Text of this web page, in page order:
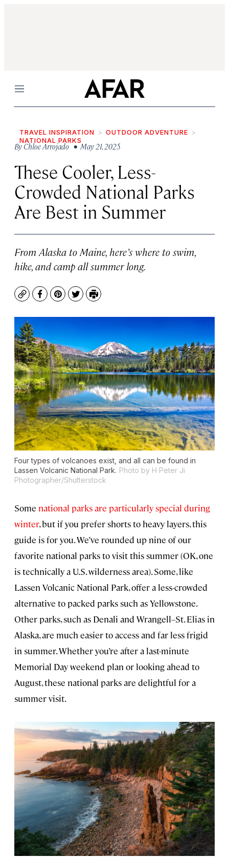
Menu
TRAVEL INSPIRATION
OUTDOOR ADVENTURE
NATIONAL PARKS
ByChloe Arrojado• May 21, 2025
These Cooler, Less-
Crowded National Parks
Are Best in Summer
From Alaska to Maine, here’s where to swim,
hike, and camp all summer long.
CopyFacebook
Pinterest
TwitterPrint
Four types of volcanoes exist, and all can be found in
Lassen Volcanic National Park. Photo by H Peter Ji
Photographer/Shutterstock
Some national parks are particularly special during
winter, but if you prefer shorts to heavy layers, this
guide is for you. We’ve rounded up nine of our
favorite national parks to visit this summer (OK, one
is technically a U.S. wilderness area). Some, like
Lassen Volcanic National Park, offer a less-crowded
alternative to packed parks such as Yellowstone.
Other parks, such as Denali and Wrangell–St. Elias in
Alaska, are much easier to access and far less frigid
in summer. Whether you’re after a last-minute
Memorial Day weekend plan or looking ahead to
August, these national parks are delightful for a
summer visit.